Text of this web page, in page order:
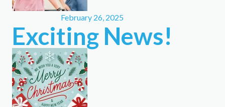
February 26, 2025
Exciting News!